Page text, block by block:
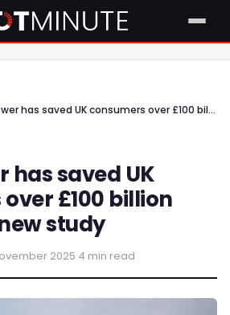
Wind power has saved UK consumers over £100 billion since 2010: new study
has saved UK
£100 billion
study
2025·4 min read